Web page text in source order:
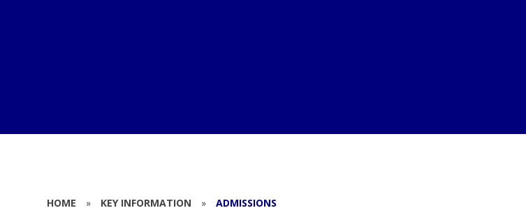
HOME » KEY INFORMATION » ADMISSIONS